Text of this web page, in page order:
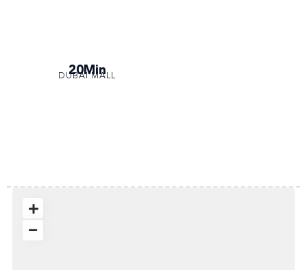
20Min
DUBAI MALL